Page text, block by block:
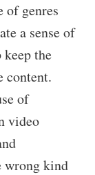
of genres
a sense of
the
content.
of
video
wrong kind